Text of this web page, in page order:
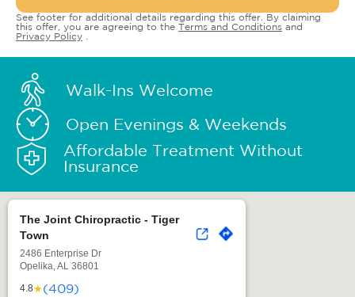
See footer for additional details regarding this offer. By claiming
this offer, you are agreeing to the Terms and Conditions and
Privacy Policy
Walk-Ins Welcome
Open Evenings & Weekends
Affordable Treatment Without
Insurance
The Joint Chiropractic - Tiger
Town
2486 Enterprise Dr
Opelika, AL 36801
4.8★(409)